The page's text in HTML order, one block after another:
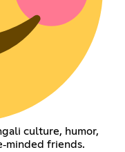
culture, humor,
friends.